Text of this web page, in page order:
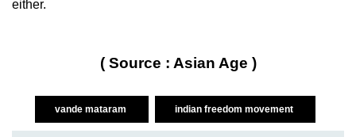
either.
( Source : Asian Age )
vande mataram indian freedom movement